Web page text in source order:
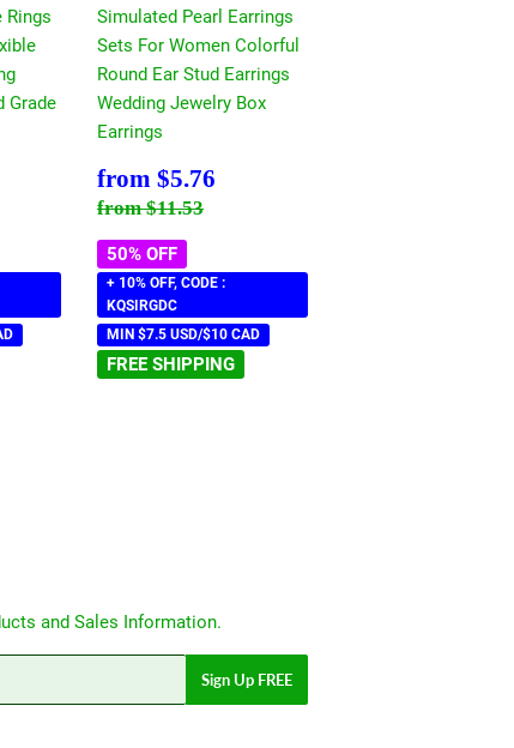
Rings
Grade
Simulated Pearl Earrings
Sets For Women Colorful
Round Ear Stud Earrings
Wedding Jewelry Box
Earrings
Sale
price
from $5.76
Regular price
from$11.53
50% OFF
+ 10% OFF, CODE :
KQSIRGDC
MIN $7.5 USD/$10 CAD
FREE SHIPPING
and Sales Information.
Sign Up FREE